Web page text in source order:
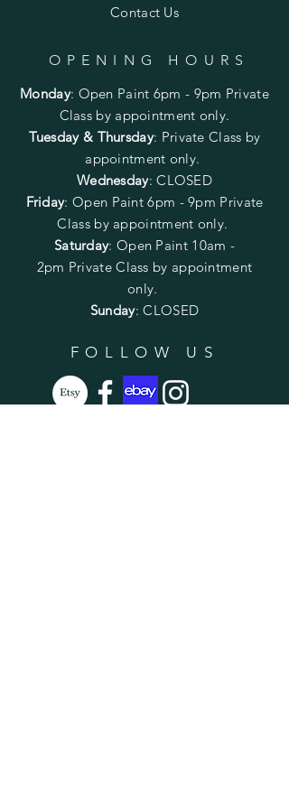
Contact Us
OPENING HOURS
Monday: Open Paint 6pm - 9pm Private
Class by appointment only.
Tuesday & Thursday: Private Class by
appointment only.
Wednesday: CLOSED
Friday: Open Paint6pm - 9pm Private
Class by appointment only.
Saturday: Open Paint 10am -
2pm Private Class by appointment
only.
Sunday: CLOSED
FOLLOW US